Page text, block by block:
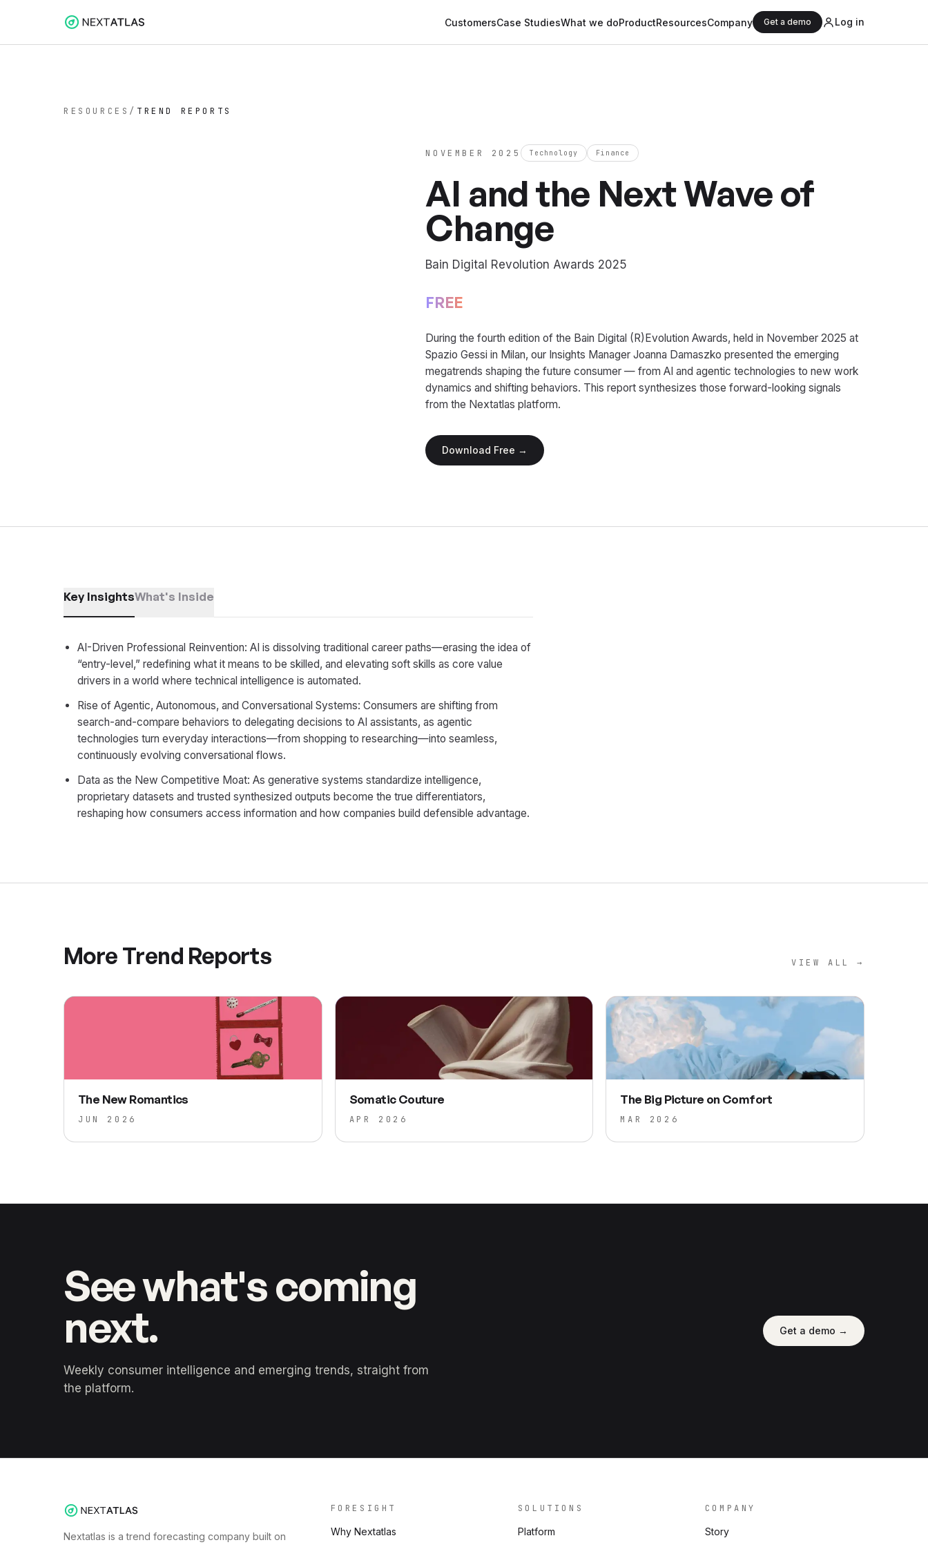
CustomersCase StudiesWhat we doProductResourcesCompany Get a demo Log in
RESOURCES / TREND REPORTS
NOVEMBER 2025 Technology Finance
AI and the Next Wave of
Change
Bain Digital Revolution Awards 2025
FREE
During the fourth edition of the Bain Digital (R)Evolution Awards, held in November 2025 at
Spazio Gessi in Milan, our Insights Manager Joanna Damaszko presented the emerging
megatrends shaping the future consumer — from AI and agentic technologies to new work
dynamics and shifting behaviors. This report synthesizes those forward-looking signals
from the Nextatlas platform.
Download Free →
Key InsightsWhat's Inside
AI-Driven Professional Reinvention: AI is dissolving traditional career paths—erasing the idea of
“entry-level,” redefining what it means to be skilled, and elevating soft skills as core value
drivers in a world where technical intelligence is automated.
Rise of Agentic, Autonomous, and Conversational Systems: Consumers are shifting from
search-and-compare behaviors to delegating decisions to AI assistants, as agentic
technologies turn everyday interactions—from shopping to researching—into seamless,
continuously evolving conversational flows.
Data as the New Competitive Moat: As generative systems standardize intelligence,
proprietary datasets and trusted synthesized outputs become the true differentiators,
reshaping how consumers access information and how companies build defensible advantage.
More Trend Reports VIEW ALL →
The New Romantics
JUN 2026
Somatic Couture
APR 2026
The Big Picture on Comfort
MAR 2026
See what's coming
next.
Weekly consumer intelligence and emerging trends, straight from
the platform.
Get a demo →
Nextatlas is a trend forecasting company built on
FORESIGHT
Why Nextatlas
SOLUTIONS
Platform
COMPANY
Story